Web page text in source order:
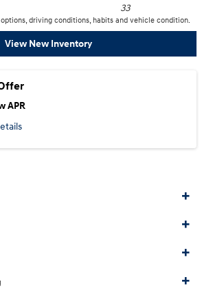
33
driving conditions, habits and vehicle condition.
View New Inventory
APR